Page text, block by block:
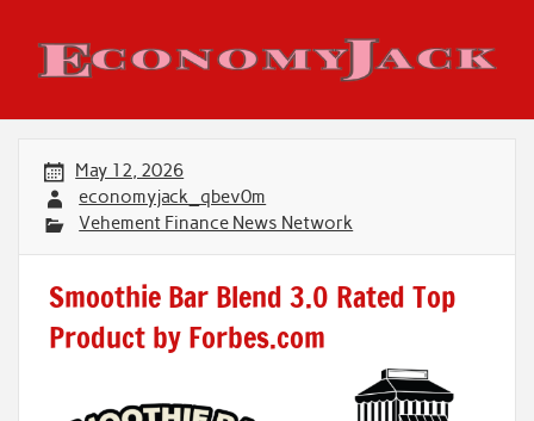
content
Economy Jack
May 12, 2026
economyjack_qbev0m
Vehement Finance News Network
Smoothie Bar Blend 3.0 Rated Top
Product by Forbes.com